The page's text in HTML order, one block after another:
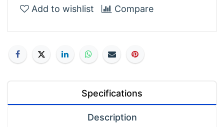
Add to wishlist Compare
Specifications
Description